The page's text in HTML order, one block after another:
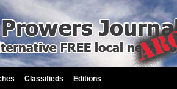
Classifieds Editions